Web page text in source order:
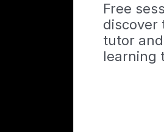
Free
discover
tutor
learning